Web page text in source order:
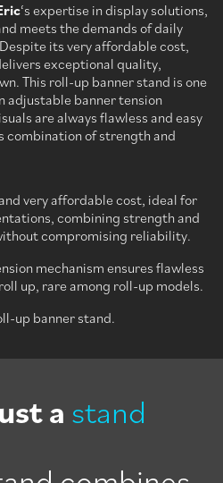
‘s expertise in display solutions,
meets the demands of daily
its very affordable cost,
exceptional quality,
This roll-up banner stand is one
adjustable banner tension
are always flawless and easy
combination of strength and
very affordable cost, ideal for
combining strength and
compromising reliability.
mechanism ensures flawless
up, rare among roll-up models.
up banner stand.
a stand